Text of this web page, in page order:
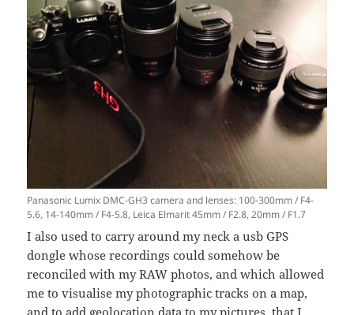
Panasonic Lumix DMC-GH3 camera and lenses: 100-300mm / F4-
5.6, 14-140mm / F4-5.8, Leica Elmarit 45mm / F2.8, 20mm / F1.7
I also used to carry around my neck a usb GPS
dongle whose recordings could somehow be
reconciled with my RAW photos, and which allowed
me to visualise my photographic tracks on a map,
and to add geolocation data to my pictures, that I